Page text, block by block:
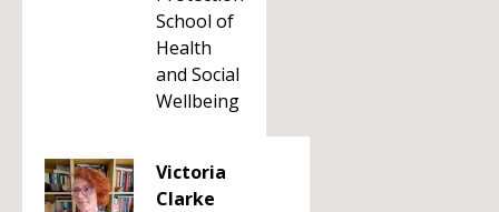
School of
Health
and Social
Wellbeing
Victoria
Clarke